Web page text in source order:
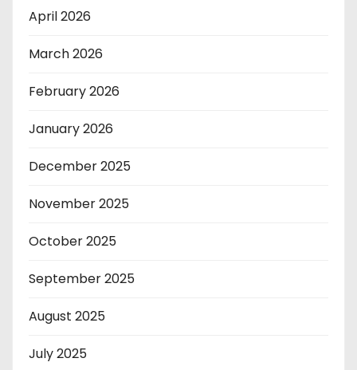
April 2026
March 2026
February 2026
January 2026
December 2025
November 2025
October 2025
September 2025
August 2025
July 2025